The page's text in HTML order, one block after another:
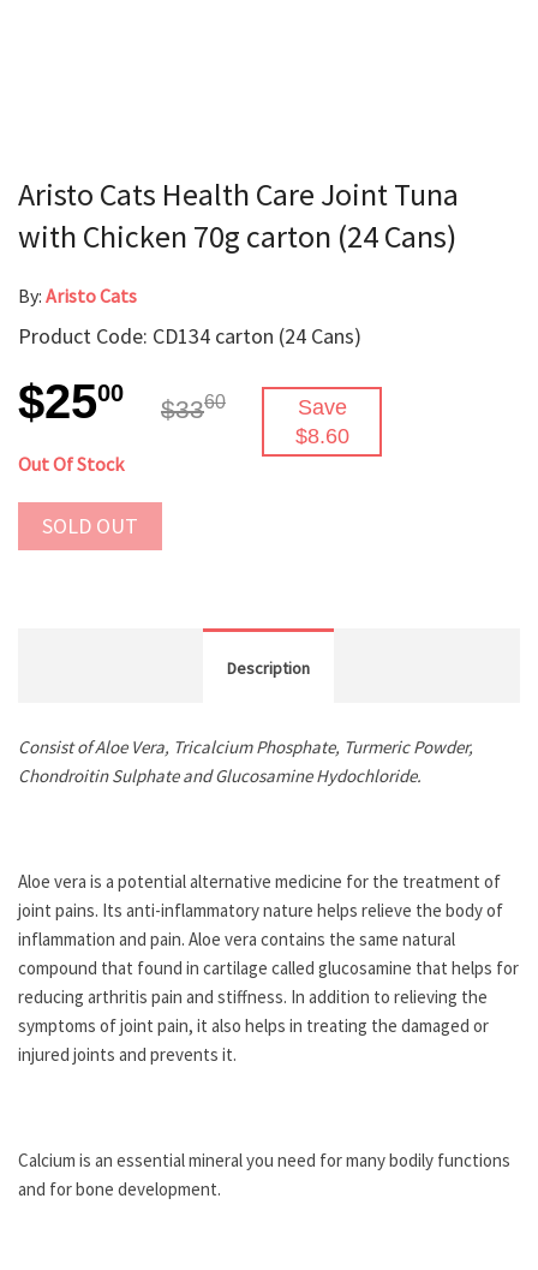
Aristo Cats Health Care Joint Tuna
with Chicken 70g carton (24 Cans)
By: Aristo Cats
Product Code: CD134 carton (24 Cans)
$2500
$3360
Save
$8.60
Out Of Stock
SOLD OUT
Description
Consist of Aloe Vera, Tricalcium Phosphate, Turmeric Powder,
Chondroitin Sulphate and Glucosamine Hydochloride.
Aloe vera is a potential alternative medicine for the treatment of
joint pains. Its anti-inflammatory nature helps relieve the body of
inflammation and pain. Aloe vera contains the same natural
compound that found in cartilage called glucosamine that helps for
reducing arthritis pain and stiffness. In addition to relieving the
symptoms of joint pain, it also helps in treating the damaged or
injured joints and prevents it.
Calcium is an essential mineral you need for many bodily functions
and for bone development.